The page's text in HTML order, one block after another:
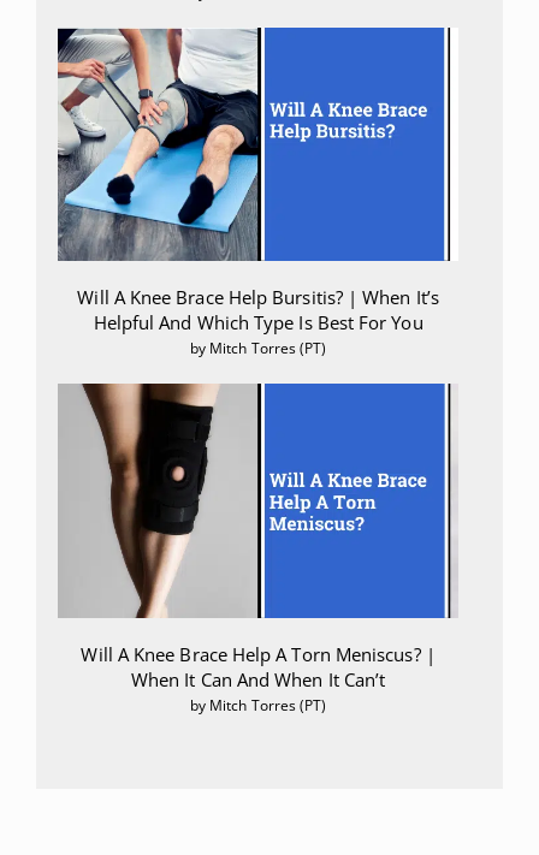
Will A Knee Brace Help Bursitis? | When It’s
Helpful And Which Type Is Best For You
by Mitch Torres (PT)
Will A Knee Brace Help A Torn Meniscus? |
When It Can And When It Can’t
by Mitch Torres (PT)